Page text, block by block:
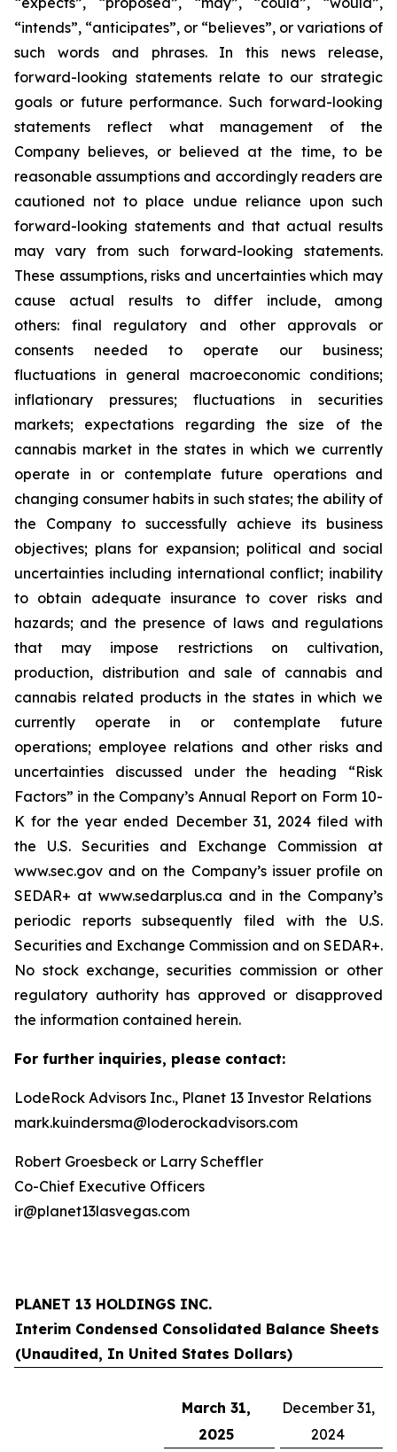
“intends”, “anticipates”, or “believes”, or variations of
such words and phrases. In this news release,
forward-looking statements relate to our strategic
goals or future performance. Such forward-looking
statements reflect what management of the
Company believes, or believed at the time, to be
reasonable assumptions and accordingly readers are
cautioned not to place undue reliance upon such
forward-looking statements and that actual results
may vary from such forward-looking statements.
These assumptions, risks and uncertainties which may
cause actual results to differ include, among
others: final regulatory and other approvals or
consents needed to operate our business;
fluctuations in general macroeconomic conditions;
inflationary pressures; fluctuations in securities
markets; expectations regarding the size of the
cannabis market in the states in which we currently
operate in or contemplate future operations and
changing consumer habits in such states; the ability of
the Company to successfully achieve its business
objectives; plans for expansion; political and social
uncertainties including international conflict; inability
to obtain adequate insurance to cover risks and
hazards; and the presence of laws and regulations
that may impose restrictions on cultivation,
production, distribution and sale of cannabis and
cannabis related products in the states in which we
currently operate in or contemplate future
operations; employee relations and other risks and
uncertainties discussed under the heading “Risk
Factors” in the Company’s Annual Report on Form 10-
K for the year ended December 31, 2024 filed with
the U.S. Securities and Exchange Commission at
www.sec.gov and on the Company’s issuer profile on
SEDAR+ at www.sedarplus.ca and in the Company’s
periodic reports subsequently filed with the U.S.
Securities and Exchange Commission and on SEDAR+.
No stock exchange, securities commission or other
regulatory authority has approved or disapproved
the information contained herein.
For further inquiries, please contact:
LodeRock Advisors Inc., Planet 13 Investor Relations
mark.kuindersma@loderockadvisors.com
Robert Groesbeck or Larry Scheffler
Co-Chief Executive Officers
ir@planet13lasvegas.com
PLANET 13 HOLDINGS INC.
Interim Condensed Consolidated Balance Sheets
(Unaudited, In United States Dollars)
March 31,
December 31,
2025
2024